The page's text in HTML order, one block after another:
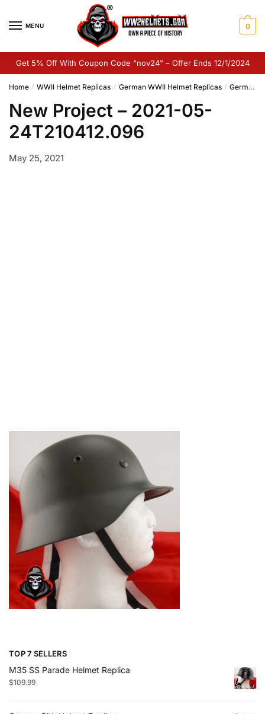
MENU 0
Get 5% Off With Coupon Code “nov24” – Offer Ends 12/1/2024
Home / WWII Helmet Replicas / German WWII Helmet Replicas / German M42 Helmet Replica
New Project – 2021-05-
24T210412.096
May 25, 2021
TOP 7 SELLERS
M35 SS Parade Helmet Replica
$109.99